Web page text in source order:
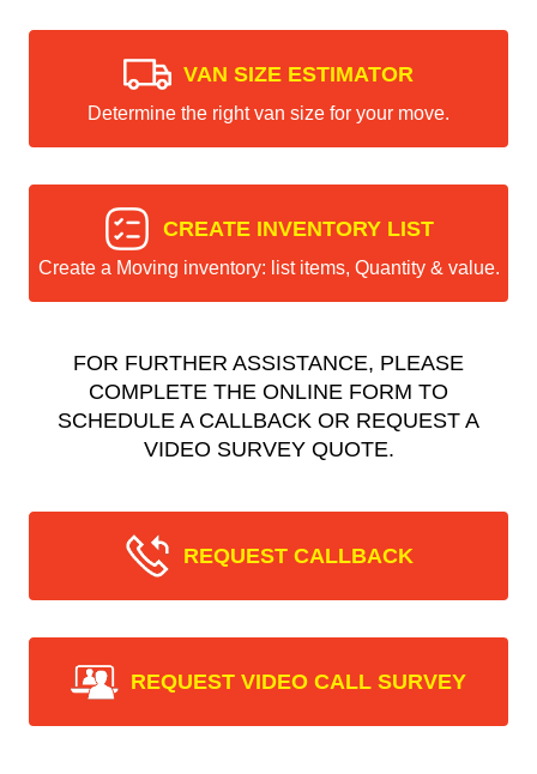
VAN SIZE ESTIMATOR
Determine the right van size for your move.
CREATE INVENTORY LIST
Create a Moving inventory: list items, Quantity & value.
FOR FURTHER ASSISTANCE, PLEASE
COMPLETE THE ONLINE FORM TO
SCHEDULE A CALLBACK OR REQUEST A
VIDEO SURVEY QUOTE.
REQUEST CALLBACK
REQUEST VIDEO CALL SURVEY